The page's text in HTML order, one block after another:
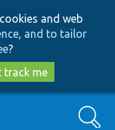
and web
and to tailor
?
track me
Search